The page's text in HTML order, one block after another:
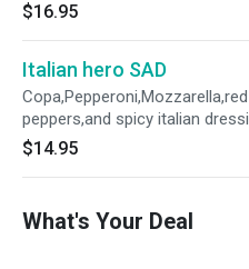
$16.95
Italian hero SAD
peppers,and spicy italian
$14.95
What's Your Deal